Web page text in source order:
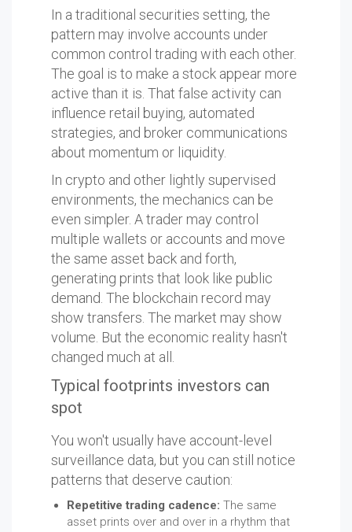
In a traditional securities setting, the
pattern may involve accounts under
common control trading with each other.
The goal is to make a stock appear more
active than it is. That false activity can
influence retail buying, automated
strategies, and broker communications
about momentum or liquidity.
In crypto and other lightly supervised
environments, the mechanics can be
even simpler. A trader may control
multiple wallets or accounts and move
the same asset back and forth,
generating prints that look like public
demand. The blockchain record may
show transfers. The market may show
volume. But the economic reality hasn't
changed much at all.
Typical footprints investors can
spot
You won't usually have account-level
surveillance data, but you can still notice
patterns that deserve caution:
Repetitive trading cadence: The same
asset prints over and over in a rhythm that